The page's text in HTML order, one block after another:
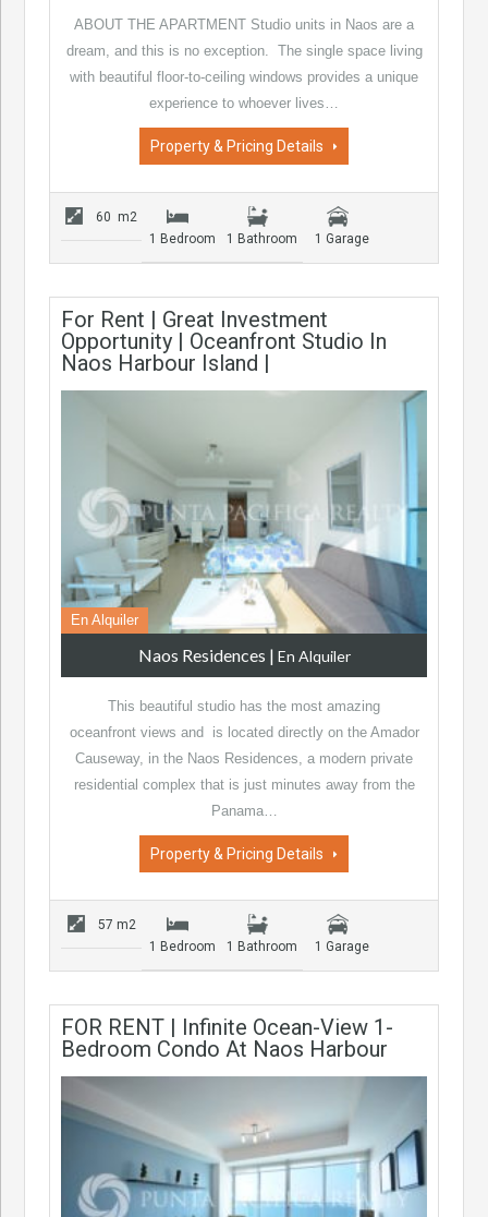
ABOUT THE APARTMENT Studio units in Naos are a
dream, and this is no exception. The single space living
with beautiful floor-to-ceiling windows provides a unique
experience to whoever lives…
Property & Pricing Details
60 m2
1 Bedroom
1 Bathroom 1 Garage
For Rent | Great Investment
Opportunity | Oceanfront Studio In
Naos Harbour Island |
En Alquiler
Naos Residences | En Alquiler
This beautiful studio has the most amazing
oceanfront views and is located directly on the Amador
Causeway, in the Naos Residences, a modern private
residential complex that is just minutes away from the
Panama…
Property & Pricing Details
57 m2
1 Bedroom
1 Bathroom 1 Garage
FOR RENT | Infinite Ocean-View 1-
Bedroom Condo At Naos Harbour